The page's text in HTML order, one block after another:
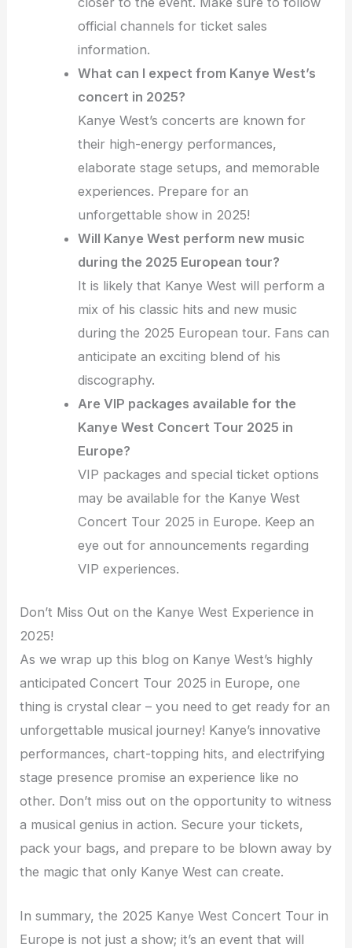
official channels for ticket sales
information.
What can I expect from Kanye West’s
concert in 2025?
Kanye West’s concerts are known for
their high-energy performances,
elaborate stage setups, and memorable
experiences. Prepare for an
unforgettable show in 2025!
Will Kanye West perform new music
during the 2025 European tour?
It is likely that Kanye West will perform a
mix of his classic hits and new music
during the 2025 European tour. Fans can
anticipate an exciting blend of his
discography.
Are VIP packages available for the
Kanye West Concert Tour 2025 in
Europe?
VIP packages and special ticket options
may be available for the Kanye West
Concert Tour 2025 in Europe. Keep an
eye out for announcements regarding
VIP experiences.
Don’t Miss Out on the Kanye West Experience in
2025!
As we wrap up this blog on Kanye West’s highly
anticipated Concert Tour 2025 in Europe, one
thing is crystal clear – you need to get ready for an
unforgettable musical journey! Kanye’s innovative
performances, chart-topping hits, and electrifying
stage presence promise an experience like no
other. Don’t miss out on the opportunity to witness
a musical genius in action. Secure your tickets,
pack your bags, and prepare to be blown away by
the magic that only Kanye West can create.
In summary, the 2025 Kanye West Concert Tour in
Europe is not just a show; it’s an event that will